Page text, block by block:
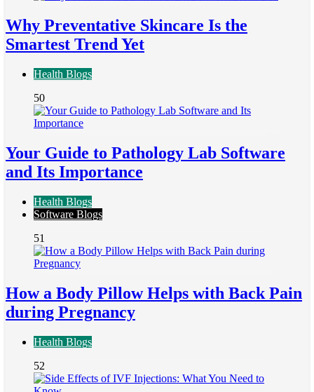
Why Preventative Skincare Is the
Smartest Trend Yet
Health Blogs
50
Your Guide to Pathology Lab Software
and Its Importance
Health Blogs
Software Blogs
51
How a Body Pillow Helps with Back Pain
during Pregnancy
Health Blogs
52